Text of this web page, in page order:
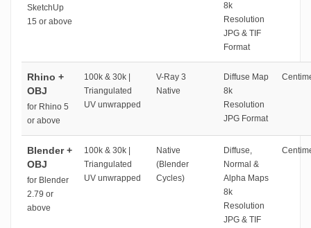
SketchUp
15 or above
8k
Resolution
JPG & TIF
Format
Rhino +
OBJ
for Rhino 5
or above
100k & 30k |
Triangulated
UV unwrapped
V-Ray 3
Native
Diffuse Map
8k
Resolution
JPG Format
Blender +
OBJ
for Blender
2.79 or
above
100k & 30k |
Triangulated
UV unwrapped
Native
(Blender
Cycles)
Diffuse,
Normal &
Alpha Maps
8k
Resolution
JPG & TIF